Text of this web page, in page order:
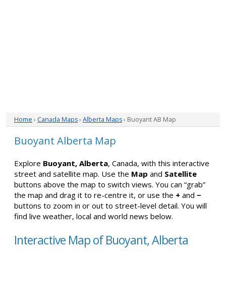
Home › Canada Maps› Alberta Maps› Buoyant AB Map
Buoyant Alberta Map
Explore Buoyant, Alberta, Canada, with this interactive
street and satellite map. Use the Map and Satellite
buttons above the map to switch views. You can “grab”
the map and drag it to re-centre it, or use the + and −
buttons to zoom in or out to street-level detail. You will
find live weather, local and world news below.
Interactive Map of Buoyant, Alberta